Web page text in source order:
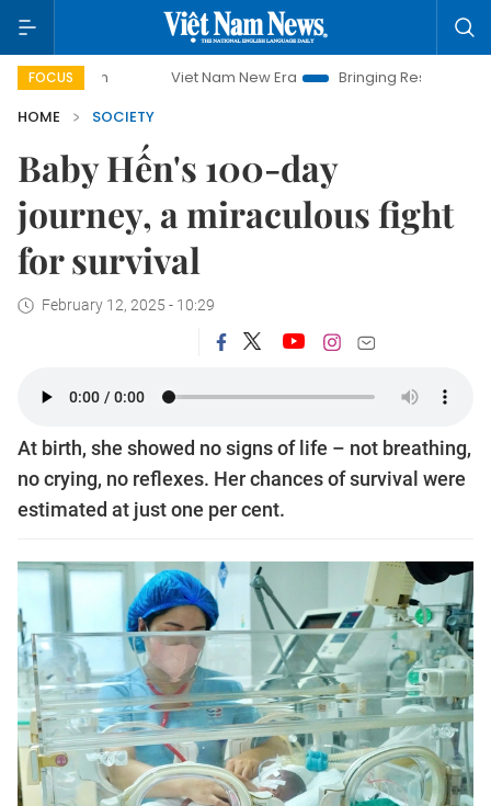
FOCUS
Viet Nam New Era Bringing Resolutions to Life
HOME
SOCIETY
Baby Hến's 100-day
journey, a miraculous fight
for survival
February 12, 2025 - 10:29
At birth, she showed no signs of life – not breathing,
no crying, no reflexes. Her chances of survival were
estimated at just one per cent.